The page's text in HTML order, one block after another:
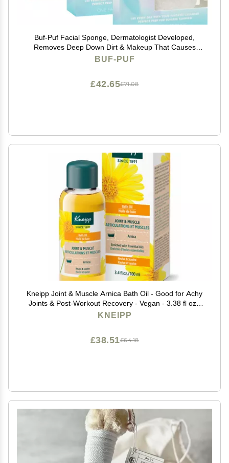
Buf-Puf Facial Sponge, Dermatologist Developed,
Removes Deep Down Dirt & Makeup That Causes
Breakouts and Blackheads, Reusable, Exfoliating,
BUF-PUF
£71.08
£42.65
Kneipp Joint & Muscle Arnica Bath Oil - Good for Achy
Joints & Post-Workout Recovery - Vegan - 3.38 fl oz -
Up to 10 Baths
KNEIPP
£64.18
£38.51